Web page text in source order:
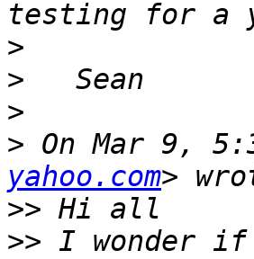
>
>
>
> On Mar 9,
yahoo.com
>>
>> I wonder